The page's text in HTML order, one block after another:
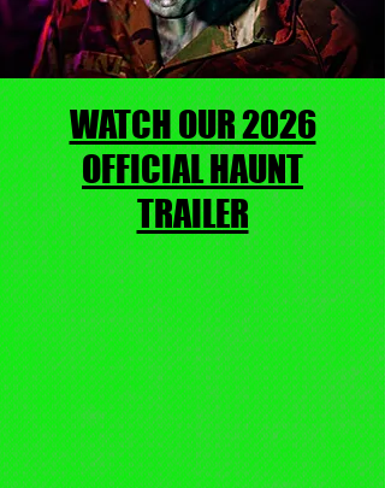
WATCH OUR 2026
OFFICIAL HAUNT
TRAILER